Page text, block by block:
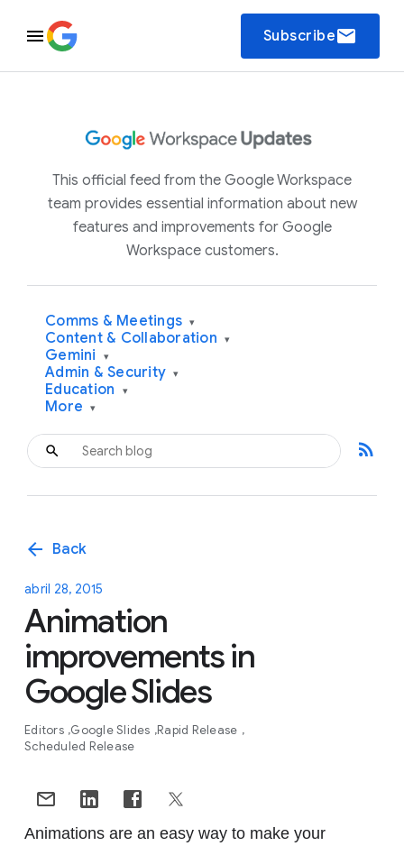
Subscribeemail
This official feed from the Google Workspace
team provides essential information about new
features and improvements for Google
Workspace customers.
Comms & Meetings ▾
Content & Collaboration ▾
Gemini ▾
Admin & Security ▾
Education ▾
More ▾
rss_feed
arrow_back Back
abril 28, 2015
Animation
improvements in
Google Slides
Editors Google Slides Rapid Release
Scheduled Release
Animations are an easy way to make your